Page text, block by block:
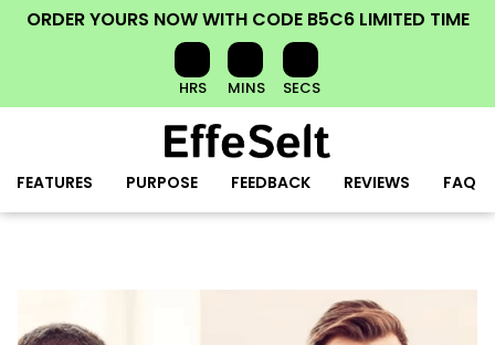
ORDER YOURS NOWWITH CODE B5C6 LIMITED TIME
HRS MINS SECS
FEATURES PURPOSE FEEDBACK REVIEWS FAQ